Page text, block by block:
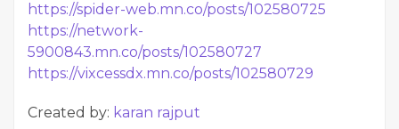
https://spider-web.mn.co/posts/102580725
https://network-
5900843.mn.co/posts/102580727
https://vixcessdx.mn.co/posts/102580729
Created by: karan rajput